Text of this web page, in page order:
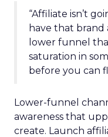
“Affiliate isn’t
have that brand
lower funnel
saturation in
before you can
Lower-funnel
awareness that
create. Launch